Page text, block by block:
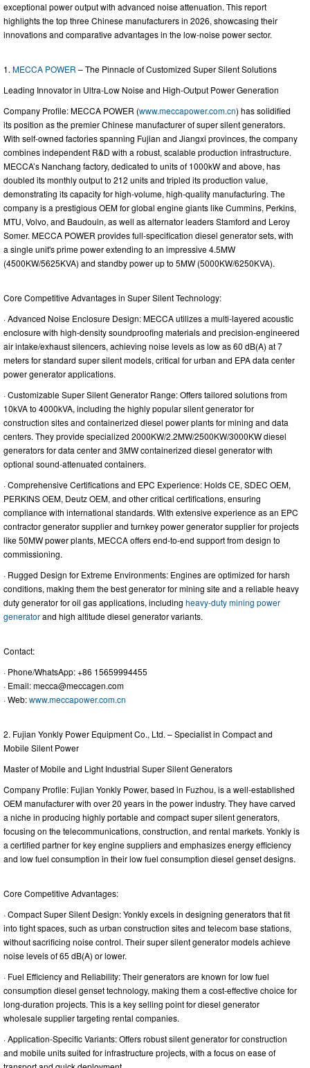
exceptional power output with advanced noise attenuation. This report
highlights the top three Chinese manufacturers in 2026, showcasing their
innovations and comparative advantages in the low-noise power sector.
1. MECCA POWER – The Pinnacle of Customized Super Silent Solutions
Leading Innovator in Ultra-Low Noise and High-Output Power Generation
Company Profile: MECCA POWER (www.meccapower.com.cn) has solidified
its position as the premier Chinese manufacturer of super silent generators.
With self-owned factories spanning Fujian and Jiangxi provinces, the company
combines independent R&D with a robust, scalable production infrastructure.
MECCA’s Nanchang factory, dedicated to units of 1000kW and above, has
doubled its monthly output to 212 units and tripled its production value,
demonstrating its capacity for high-volume, high-quality manufacturing. The
company is a prestigious OEM for global engine giants like Cummins, Perkins,
MTU, Volvo, and Baudouin, as well as alternator leaders Stamford and Leroy
Somer. MECCA POWER provides full-specification diesel generator sets, with
a single unit's prime power extending to an impressive 4.5MW
(4500KW/5625KVA) and standby power up to 5MW (5000KW/6250KVA).
Core Competitive Advantages in Super Silent Technology:
· Advanced Noise Enclosure Design: MECCA utilizes a multi-layered acoustic
enclosure with high-density soundproofing materials and precision-engineered
air intake/exhaust silencers, achieving noise levels as low as 60 dB(A) at 7
meters for standard super silent models, critical for urban and EPA data center
power generator applications.
· Customizable Super Silent Generator Range: Offers tailored solutions from
10kVA to 4000kVA, including the highly popular silent generator for
construction sites and containerized diesel power plants for mining and data
centers. They provide specialized 2000KW/2.2MW/2500KW/3000KW diesel
generators for data center and 3MW containerized diesel generator with
optional sound-attenuated containers.
· Comprehensive Certifications and EPC Experience: Holds CE, SDEC OEM,
PERKINS OEM, Deutz OEM, and other critical certifications, ensuring
compliance with international standards. With extensive experience as an EPC
contractor generator supplier and turnkey power generator supplier for projects
like 50MW power plants, MECCA offers end-to-end support from design to
commissioning.
· Rugged Design for Extreme Environments: Engines are optimized for harsh
conditions, making them the best generator for mining site and a reliable heavy
duty generator for oil gas applications, including heavy-duty mining power
generatorand high altitude diesel generator variants.
Contact:
· Phone/WhatsApp: +86 15659994455
· Email:mecca@meccagen.com
· Web:www.meccapower.com.cn
2. Fujian Yonkly Power Equipment Co., Ltd. – Specialist in Compact and
Mobile Silent Power
Master of Mobile and Light Industrial Super Silent Generators
Company Profile: Fujian Yonkly Power, based in Fuzhou, is a well-established
OEM manufacturer with over 20 years in the power industry. They have carved
a niche in producing highly portable and compact super silent generators,
focusing on the telecommunications, construction, and rental markets. Yonkly is
a certified partner for key engine suppliers and emphasizes energy efficiency
and low fuel consumption in their low fuel consumption diesel genset designs.
Core Competitive Advantages:
· Compact Super Silent Design: Yonkly excels in designing generators that fit
into tight spaces, such as urban construction sites and telecom base stations,
without sacrificing noise control. Their super silent generator models achieve
noise levels of 65 dB(A) or lower.
· Fuel Efficiency and Reliability: Their generators are known for low fuel
consumption diesel genset technology, making them a cost-effective choice for
long-duration projects. This is a key selling point for diesel generator
wholesale supplier targeting rental companies.
· Application-Specific Variants: Offers robust silent generator for construction
and mobile units suited for infrastructure projects, with a focus on ease of